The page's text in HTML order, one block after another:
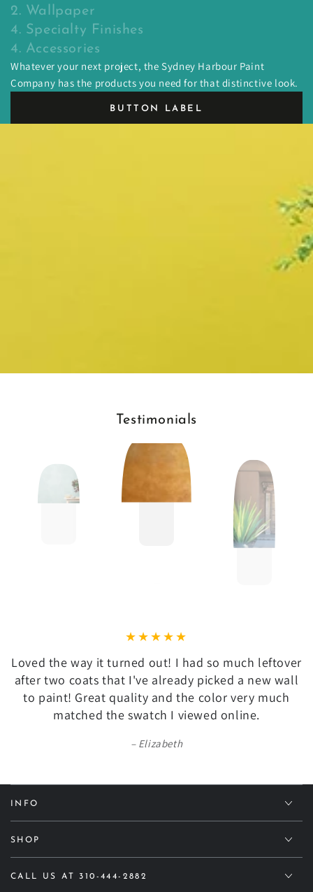
2. Wallpaper
4. Specialty Finishes
4. Accessories
Whatever your next project, the Sydney Harbour Paint
Company has the products you need for that distinctive look.
BUTTON LABEL
Testimonials
Loved the way it turned out! I had so much leftover
after two coats that I've already picked a new wall
to paint! Great quality and the color very much
matched the swatch I viewed online.
Elizabeth
INFO
SHOP
CALL US AT 310-444-2882